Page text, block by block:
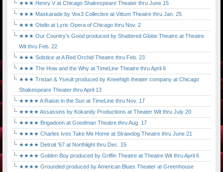
★★★ Henry V at Chicago Shakespeare Theater thru June 15
★★★ Maskarade by Vox3 Collective at Vittum Theatre thru Jan. 25
★★★ Otello at Lyric Opera of Chicago thru Nov. 2
★★★ Our Country's Good produced by Shattered Globe Theatre at Theatre
Wit thru Feb. 22
★★★ Solstice at A Red Orchid Theatre thru Feb. 23
★★★ The How and the Why at TimeLine Theatre thru April 6
★★★ Tristan & Yseult produced by Kneehigh theater company at Chicago
Shakespeare Theater thru April 13
★★★★ A Raisin in the Sun at TimeLine thru Nov. 17
★★★★ Assassins by Kokandy Productions at Theater Wit thru July 20
★★★★ Brigadoon at Goodman Theatre thru Aug. 17
★★★★ Charles Ives Take Me Home at Strawdog Theatre thru June 21
★★★★ Detroit '67 at Northlight thru Dec. 15
★★★★ Golden Boy produced by Griffin Theatre at Theatre Wit thru April 6
★★★★ Grounded produced by American Blues Theater at Greenhouse